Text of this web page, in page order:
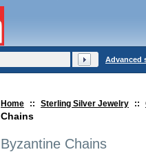
Home :: Sterling Silver Jewelry ::
Chains
Byzantine Chains
Advanced